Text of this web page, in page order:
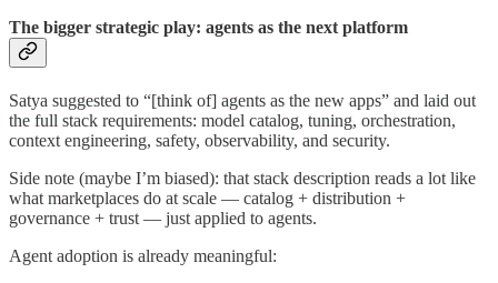
The bigger strategic play: agents as the next platform
Satya suggested to “[think of] agents as the new apps” and laid out
the full stack requirements: model catalog, tuning, orchestration,
context engineering, safety, observability, and security.
Side note (maybe I’m biased): that stack description reads a lot like
what marketplaces do at scale — catalog + distribution +
governance + trust — just applied to agents.
Agent adoption is already meaningful: